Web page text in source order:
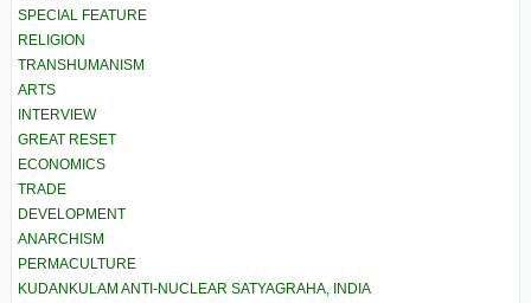
SPECIAL FEATURE
RELIGION
TRANSHUMANISM
ARTS
INTERVIEW
GREAT RESET
ECONOMICS
TRADE
DEVELOPMENT
ANARCHISM
PERMACULTURE
KUDANKULAM ANTI-NUCLEAR SATYAGRAHA, INDIA